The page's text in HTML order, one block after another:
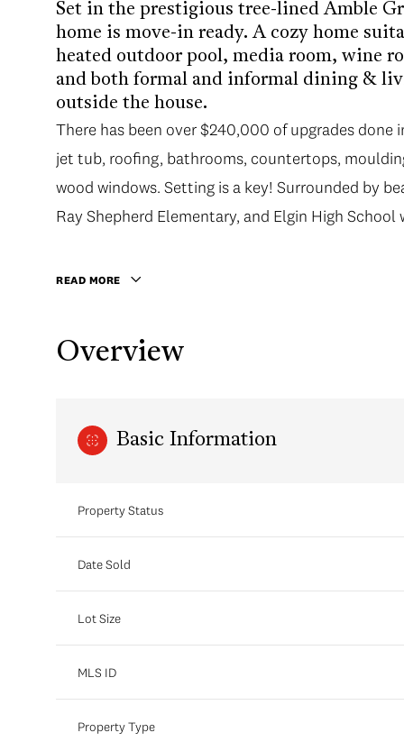
Set in the prestigious tree-lined Amble
home is move-in ready. A cozy home
heated outdoor pool, media room, wine
and both formal and informal dining &
outside the house.
There has been over $240,000 of upgrades
jet tub, roofing, bathrooms, countertops,
wood windows. Setting is a key! Surrounded by
Ray Shepherd Elementary, and Elgin High
READ MORE
Overview
Basic Information
Property Status
Date Sold
Lot Size
MLS ID
Property Type